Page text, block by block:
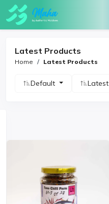
Latest Products
Home Latest Products
Default Latest